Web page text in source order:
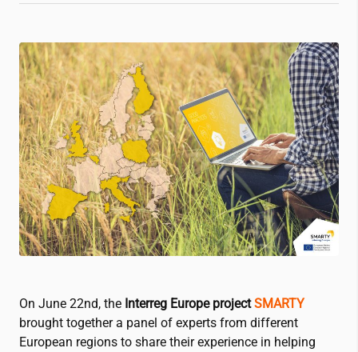
On June 22nd, the Interreg Europe projectSMARTY
brought together a panel of experts from different
European regions to share their experience in helping